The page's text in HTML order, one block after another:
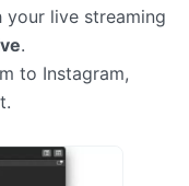
live streaming
.
to Instagram,